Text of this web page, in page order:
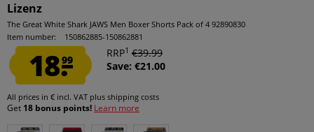
Lizenz
The Great White Shark JAWS Men Boxer Shorts Pack of 4 92890830
Item number:
150862885-150862881
18.99
RRP1 €39.99
Save: €21.00
All prices in € incl. VAT plus shipping costs
Get 18 bonus points! Learn more